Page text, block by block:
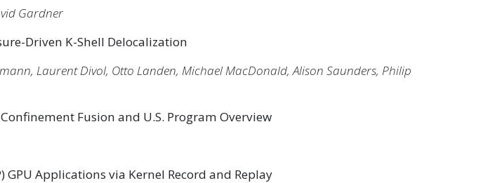
Gardner
Driven K-Shell Delocalization
Laurent Divol, Otto Landen, Michael MacDonald, Alison Saunders, Philip
Fusion and U.S. Program Overview
GPU Applications via Kernel Record and Replay